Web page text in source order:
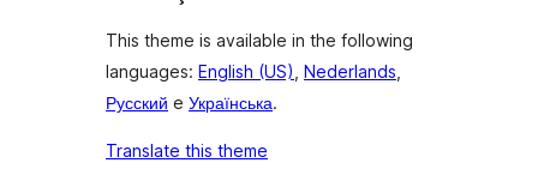
This theme is available in the following
languages: English (US), Nederlands,
Русский e Українська.
Translate this theme